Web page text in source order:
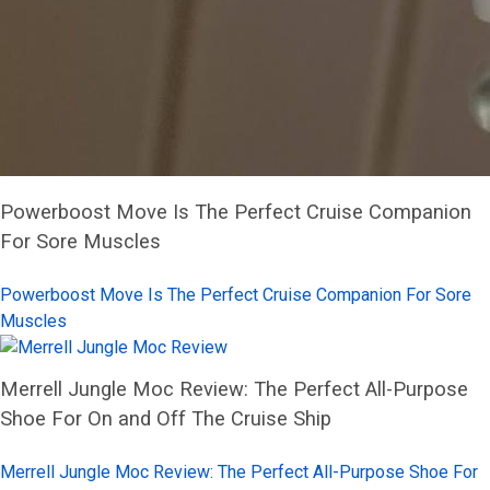
Powerboost Move Is The Perfect Cruise Companion
For Sore Muscles
Powerboost Move Is The Perfect Cruise Companion For Sore
Muscles
Merrell Jungle Moc Review: The Perfect All-Purpose
Shoe For On and Off The Cruise Ship
Merrell Jungle Moc Review: The Perfect All-Purpose Shoe For